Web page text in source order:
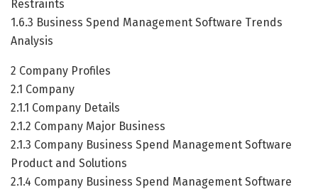
Restraints
1.6.3 Business Spend Management Software Trends
Analysis
2 Company Profiles
2.1 Company
2.1.1 Company Details
2.1.2 Company Major Business
2.1.3 Company Business Spend Management Software
Product and Solutions
2.1.4 Company Business Spend Management Software